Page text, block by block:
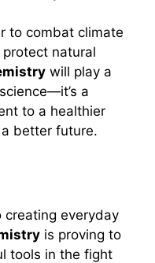
to combat climate
natural
will play a
a
to a healthier
better future.
creating everyday
is proving to
tools in the fight